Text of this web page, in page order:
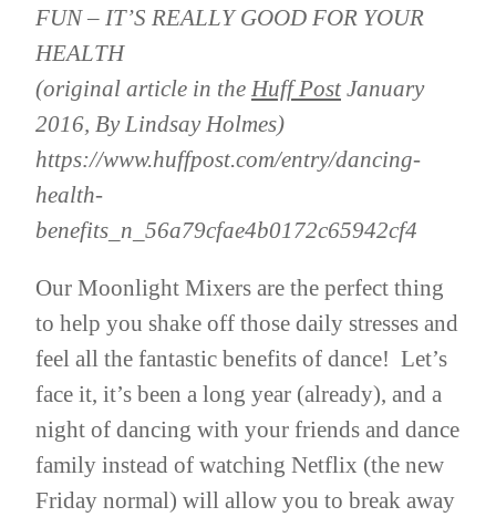
FUN – IT’S REALLY GOOD FOR YOUR
HEALTH
(original article in the Huff Post January
2016, By Lindsay Holmes)
https://www.huffpost.com/entry/dancing-
health-
benefits_n_56a79cfae4b0172c65942cf4
Our Moonlight Mixers are the perfect thing
to help you shake off those daily stresses and
feel all the fantastic benefits of dance! Let’s
face it, it’s been a long year (already), and a
night of dancing with your friends and dance
family instead of watching Netflix (the new
Friday normal) will allow you to break away